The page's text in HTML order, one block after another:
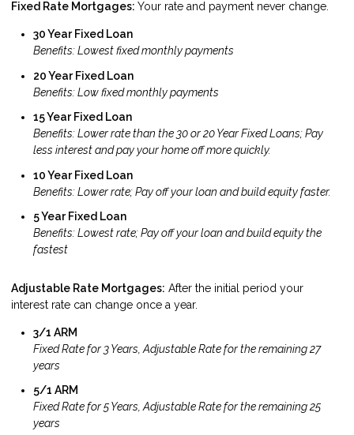
Fixed Rate Mortgages: Your rate and payment never change.
30 Year Fixed Loan
Benefits: Lowest fixed monthly payments
20 Year Fixed Loan
Benefits: Low fixed monthly payments
15 Year Fixed Loan
Benefits: Lower rate than the 30 or 20 Year Fixed Loans; Pay
less interest and pay your home off more quickly.
10 Year Fixed Loan
Benefits: Lower rate; Pay off your loan and build equity faster.
5 Year Fixed Loan
Benefits: Lowest rate; Pay off your loan and build equity the
fastest
Adjustable Rate Mortgages: After the initial period your
interest rate can change once a year.
3/1 ARM
Fixed Rate for 3 Years, Adjustable Rate for the remaining 27
years
5/1 ARM
Fixed Rate for 5 Years, Adjustable Rate for the remaining 25
years